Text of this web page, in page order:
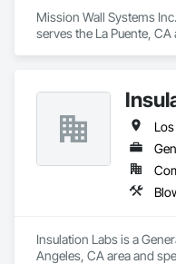
Mission Wall Systems
serves the La Puente,
Insulation Labs is a
Angeles, CA area and